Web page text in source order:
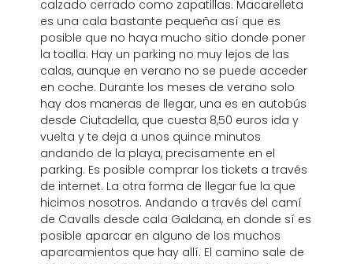
calzado cerrado como zapatillas. Macarelleta
es una cala bastante pequeña así que es
posible que no haya mucho sitio donde poner
la toalla. Hay un parking no muy lejos de las
calas, aunque en verano no se puede acceder
en coche. Durante los meses de verano solo
hay dos maneras de llegar, una es en autobús
desde Ciutadella, que cuesta 8,50 euros ida y
vuelta y te deja a unos quince minutos
andando de la playa, precisamente en el
parking. Es posible comprar los tickets a través
de internet. La otra forma de llegar fue la que
hicimos nosotros. Andando a través del camí
de Cavalls desde cala Galdana, en donde sí es
posible aparcar en alguno de los muchos
aparcamientos que hay allí. El camino sale de